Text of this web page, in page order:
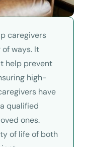
caregivers
ways. It
help prevent
high-
have
qualified
ones.
of life of both